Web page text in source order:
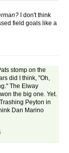
I don't think
field goals like a
stomp on the
did I think, "Oh,
The Elway
the big one. Yet.
Peyton in
Dan Marino